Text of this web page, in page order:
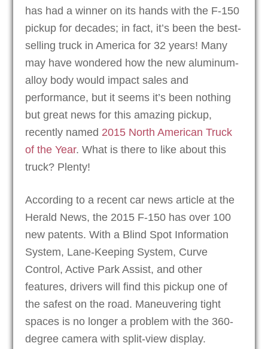
has had a winner on its hands with the F-150
pickup for decades; in fact, it’s been the best-
selling truck in America for 32 years! Many
may have wondered how the new aluminum-
alloy body would impact sales and
performance, but it seems it’s been nothing
but great news for this amazing pickup,
recently named 2015 North American Truck
of the Year. What is there to like about this
truck? Plenty!
According to a recent car news article at the
Herald News, the 2015 F-150 has over 100
new patents. With a Blind Spot Information
System, Lane-Keeping System, Curve
Control, Active Park Assist, and other
features, drivers will find this pickup one of
the safest on the road. Maneuvering tight
spaces is no longer a problem with the 360-
degree camera with split-view display.